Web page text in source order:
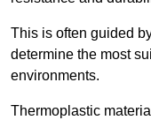
This is often guided
determine the most
environments.
Thermoplastic